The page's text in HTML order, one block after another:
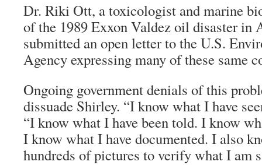
Dr. Riki Ott, a toxicologist and marine
of the 1989 Exxon Valdez oil disaster in
submitted an open letter to the U.S.
Agency expressing many of these same
Ongoing government denials of this
dissuade Shirley. “I know what I have
“I know what I have been told. I know
I know what I have documented. I also
hundreds of pictures to verify what I am